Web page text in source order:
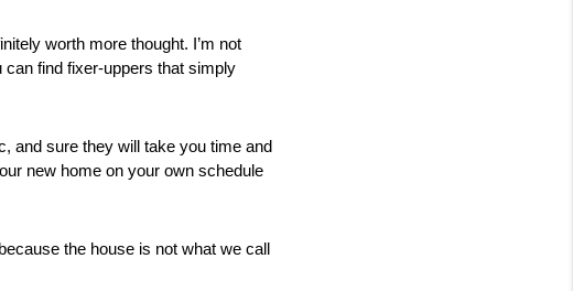
worth more thought. I’m not
find fixer-uppers that simply
and sure they will take you time and
new home on your own schedule
the house is not what we call